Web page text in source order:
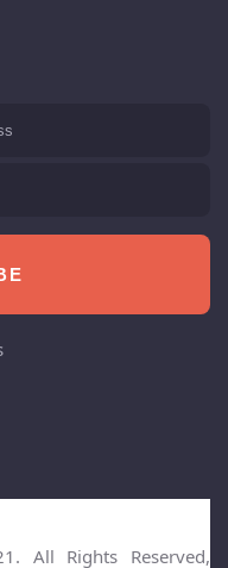
All Rights Reserved,